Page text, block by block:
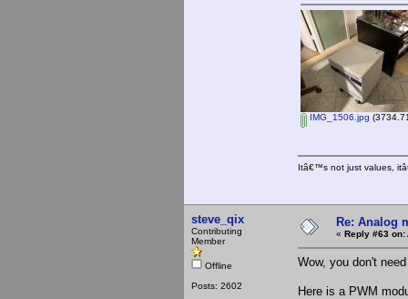
IMG_1506.jpg
Itâ€™s not just values,
steve_qix
Contributing
Member
Offline
Posts: 2602
Re: Analog
« Reply #63 on:
Wow, you don't
Here is a PWM